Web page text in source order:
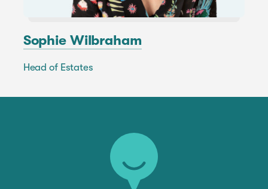
Sophie Wilbraham
Head of Estates